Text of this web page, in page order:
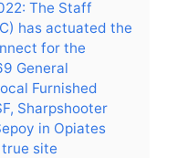
The Staff
has actuated the
for the
General
Furnished
Sharpshooter
in Opiates
site